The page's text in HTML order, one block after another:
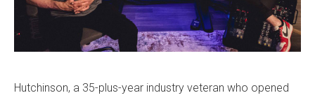
Hutchinson, a 35-plus-year industry veteran who opened